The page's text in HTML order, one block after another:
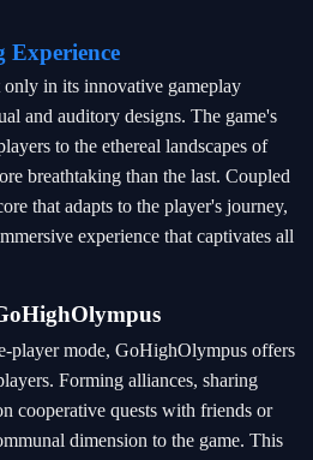
Experience
in its innovative gameplay
and auditory designs. The game's
to the ethereal landscapes of
breathtaking than the last. Coupled
that adapts to the player's journey,
experience that captivates all
player mode, GoHighOlympus offers
Forming alliances, sharing
cooperative quests with friends or
dimension to the game. This